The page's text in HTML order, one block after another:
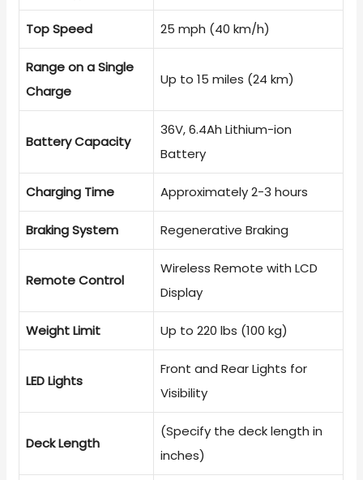
Top Speed 25 mph (40 km/h)
Range on a Single
Charge
Up to 15 miles (24 km)
Battery Capacity
36V, 6.4Ah Lithium-ion
Battery
Charging Time Approximately 2-3 hours
Braking System Regenerative Braking
Remote Control
Wireless Remote with LCD
Display
Weight Limit Up to 220 lbs (100 kg)
LED Lights
Front and Rear Lights for
Visibility
Deck Length
(Specify the deck length in
inches)